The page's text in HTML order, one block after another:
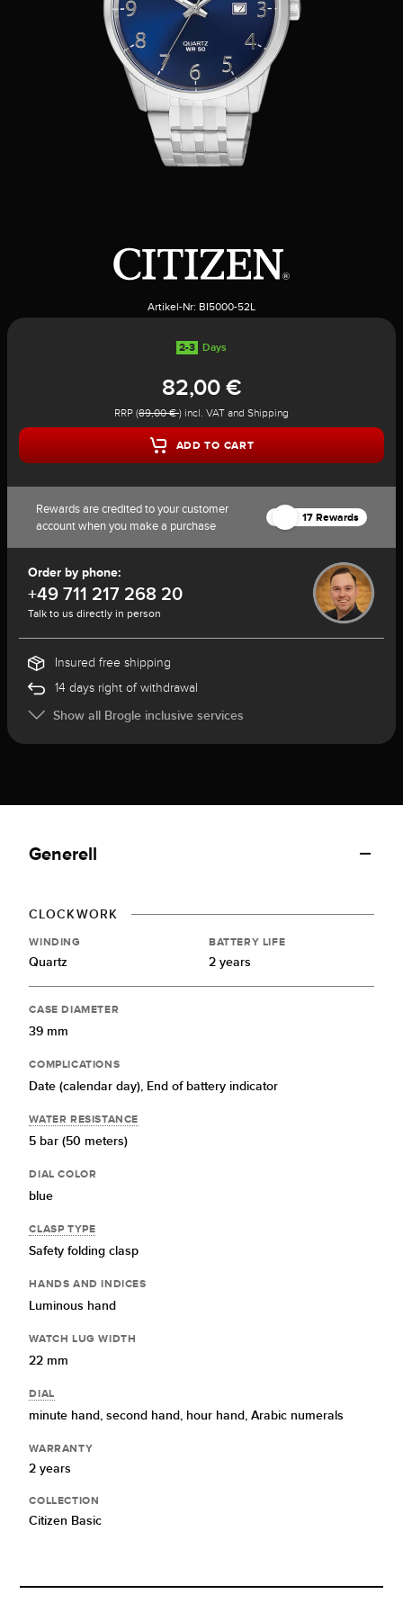
Artikel-Nr: BI5000-52L
2-3 Days
82,00 €
RRP (89,00 €) incl. VAT and Shipping
ADD TO CART
Rewards are credited to your customer
account when you make a purchase
17 Rewards
Order by phone:
+49 711 217 268 20
Talk to us directly in person
Insured free shipping
14 days right of withdrawal
Show all Brogle inclusive services
Generell
CLOCKWORK
WINDING
Quartz
BATTERY LIFE
2 years
CASE DIAMETER
39 mm
COMPLICATIONS
Date (calendar day), End of battery indicator
WATER RESISTANCE
5 bar (50 meters)
DIAL COLOR
blue
CLASP TYPE
Safety folding clasp
HANDS AND INDICES
Luminous hand
WATCH LUG WIDTH
22 mm
DIAL
minute hand,second hand, hour hand,Arabic numerals
WARRANTY
2 years
COLLECTION
Citizen Basic